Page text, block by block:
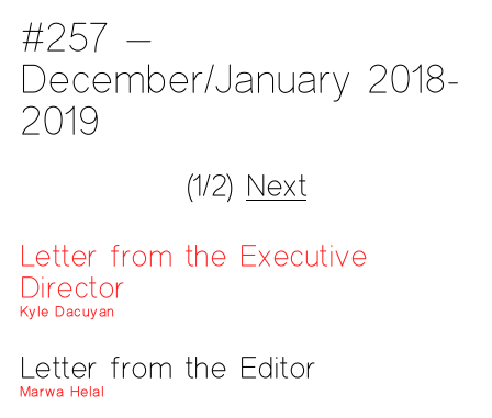
#257 —
December/January 2018-
2019
(1/2) Next
Letter from the Executive
Director
Kyle Dacuyan
Letter from the Editor
Marwa Helal